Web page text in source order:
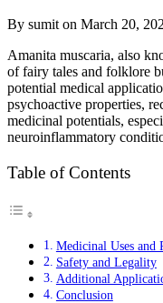
By sumit on March 20,
​​Amanita muscaria, also
of fairy tales and folklore
potential medical
psychoactive properties,
medicinal potentials,
neuroinflammatory
Table of Contents
Medicinal Uses and
Safety and Legality
Additional
Conclusion